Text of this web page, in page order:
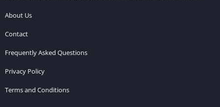
About Us
Contact
Frequently Asked Questions
Privacy Policy
Terms and Conditions